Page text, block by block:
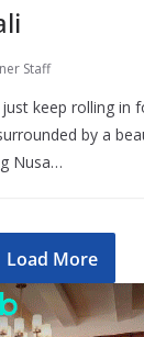
Staff
keep rolling in
by a
Nusa…
Load More